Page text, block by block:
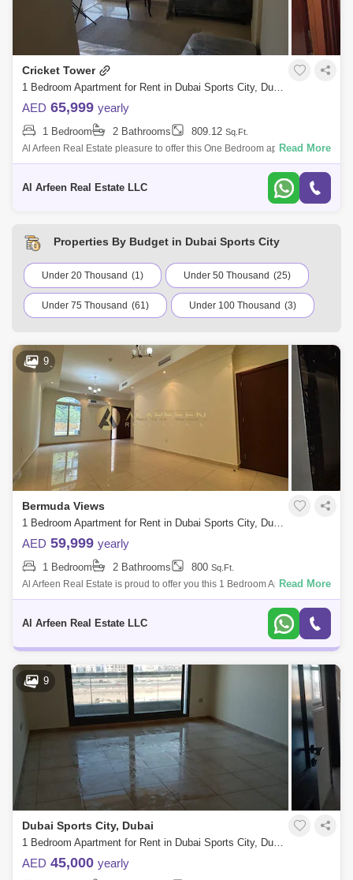
Cricket Tower
1 Bedroom Apartment for Rent in Dubai Sports City, Dubai - 8604271
AED 65,999 yearly
1 Bedroom 2 Bathrooms 809.12 Sq.Ft.
Al Arfeen Real Estate pleasure to offer this One Bedroom apartment in
Cricket Tower, Sports City. Apartment and Building Features: - 1
Read More
Al Arfeen Real Estate LLC
Properties By Budget in Dubai Sports City
Under 20 Thousand (1) Under 50 Thousand (25)
Under 75 Thousand (61) Under 100 Thousand (3)
9
Bermuda Views
1 Bedroom Apartment for Rent in Dubai Sports City, Dubai - 8196836
AED 59,999 yearly
1 Bedroom 2 Bathrooms 800 Sq.Ft.
Al Arfeen Real Estate is proud to offer you this 1 Bedroom Apartment in
Bermuda Views, Dubai Sports City. Key highlights of the apartment: 1
Read More
Al Arfeen Real Estate LLC
9
Dubai Sports City, Dubai
1 Bedroom Apartment for Rent in Dubai Sports City, Dubai - 5152970
AED 45,000 yearly